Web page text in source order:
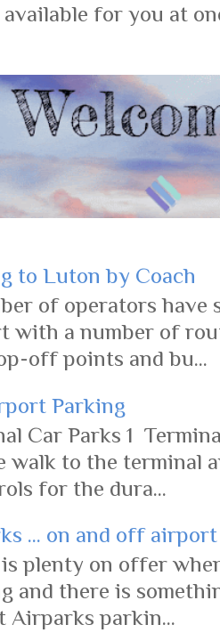
for you at
to Luton by Coach
of operators have
with a number of
off points and bu...
Parking
Car Parks 1
walk to the terminal
for the dura...
... on and off
plenty on offer
and there is
Airparks parkin...